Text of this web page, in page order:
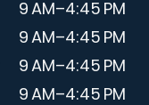
9 AM–4:45 PM
9 AM–4:45 PM
9 AM–4:45 PM
9 AM–4:45 PM